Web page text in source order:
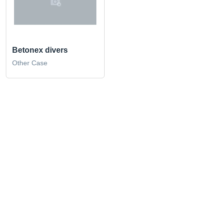
Betonex divers
Other Case